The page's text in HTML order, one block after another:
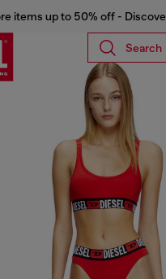
items up to 50% off -
Search